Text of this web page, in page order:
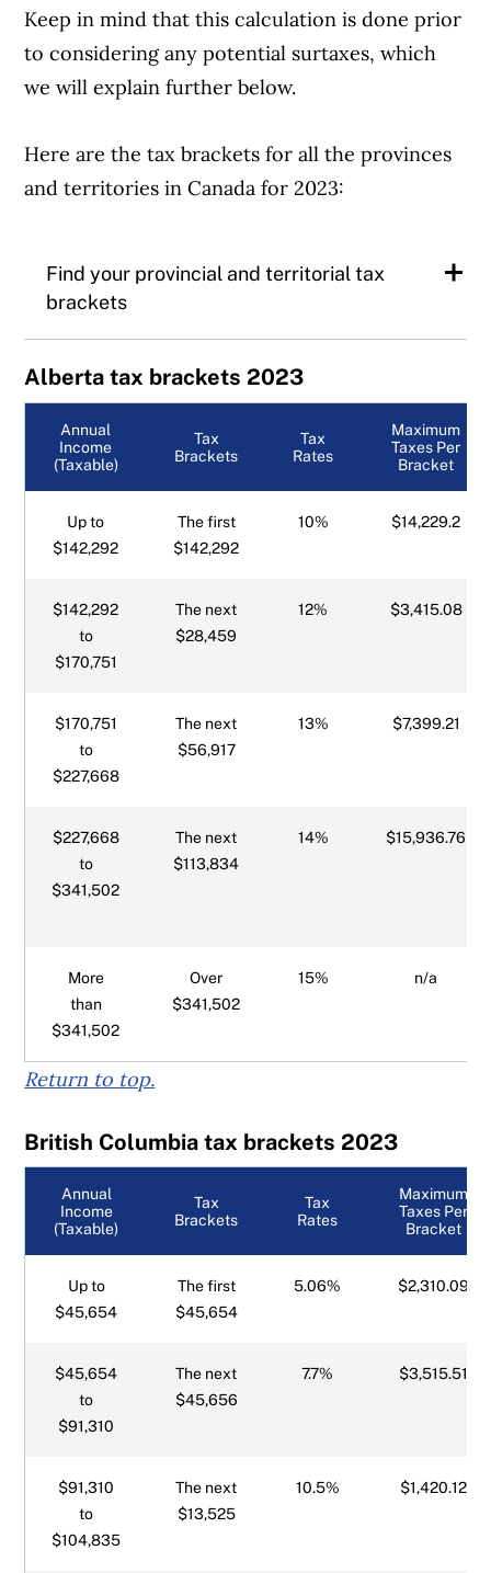
Keep in mind that this calculation is done prior
to considering any potential surtaxes, which
we will explain further below.
Here are the tax brackets for all the provinces
and territories in Canada for 2023:
Find your provincial and territorial tax
brackets
Alberta tax brackets
British Columbia tax brackets
Manitoba tax brackets
New Brunswick tax brackets
Newfoundland tax brackets
Northwest Territories tax brackets
Nunavut tax brackets
Prince Edward Island tax brackets
Saskatchewan tax brackets
Yukon tax brackets
Surtaxes for Ontario and PEI
Alberta tax brackets 2023
Annual
Income
(Taxable)
Tax
Brackets
Tax
Rates
Maximum
Taxes Per
Bracket
Up to
$142,292
The first
$142,292
10% $14,229.2
$142,292
to
$170,751
The next
$28,459
12% $3,415.08
$170,751
to
$227,668
The next
$56,917
13% $7,399.21
$227,668
to
$341,502
The next
$113,834
14% $15,936.76
More
than
$341,502
Over
$341,502
15% n/a
Return to top.
British Columbia tax brackets 2023
Annual
Income
(Taxable)
Tax
Brackets
Tax
Rates
Maximum
Taxes Per
Bracket
Up to
$45,654
The first
$45,654
5.06% $2,310.09
$45,654
to
$91,310
The next
$45,656
7.7% $3,515.51
$91,310
to
$104,835
The next
$13,525
10.5% $1,420.12